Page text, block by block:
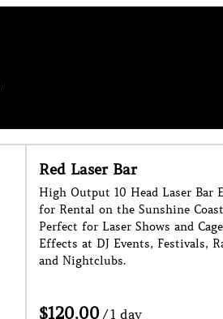
Haze Machine
Enhance The Lighting At Your
Event with our Chauvet Haze
for Hire on the Sunshine Coast -
Indoors or Outdoors. Built in
Helps With Ease of Use.
/